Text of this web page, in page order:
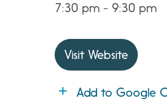
7:30 pm - 9:30 pm
Visit Website
Add to Google